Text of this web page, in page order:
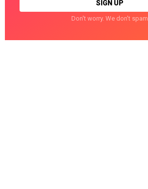
Don't worry. We don't spam